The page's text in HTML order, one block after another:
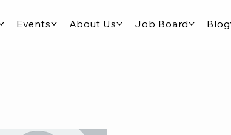
Events About Us Job Board Blog